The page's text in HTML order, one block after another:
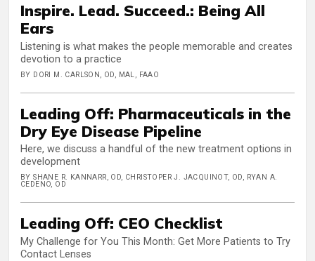
Inspire. Lead. Succeed.: Being All
Ears
Listening is what makes the people memorable and creates
devotion to a practice
BY DORI M. CARLSON, OD, MAL, FAAO
Leading Off: Pharmaceuticals in the
Dry Eye Disease Pipeline
Here, we discuss a handful of the new treatment options in
development
BY SHANE R. KANNARR, OD, CHRISTOPER J. JACQUINOT, OD, RYAN A.
CEDENO, OD
Leading Off: CEO Checklist
My Challenge for You This Month: Get More Patients to Try
Contact Lenses